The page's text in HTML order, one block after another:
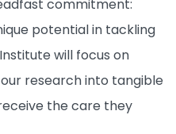
commitment:
potential in tackling
will focus on
research into tangible
the care they